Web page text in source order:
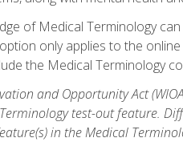
of Medical Terminology
only applies to the
the Medical Terminology
and Opportunity Act
test-out feature.
in the Medical